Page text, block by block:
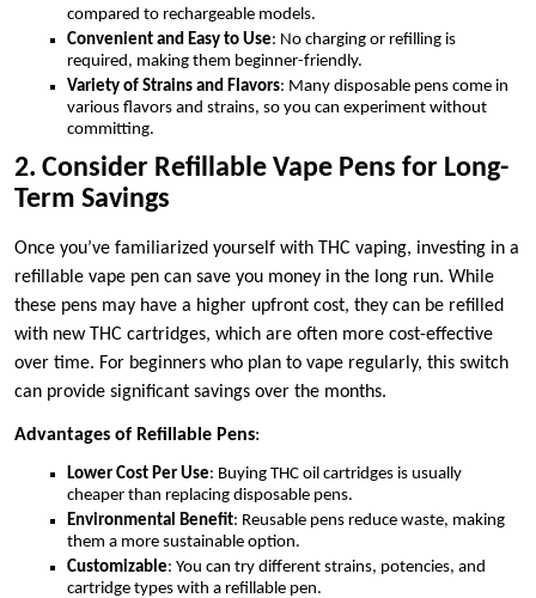
compared to rechargeable models.
Convenient and Easy to Use: No charging or refilling is
required, making them beginner-friendly.
Variety of Strains and Flavors: Many disposable pens come in
various flavors and strains, so you can experiment without
committing.
2. Consider Refillable Vape Pens for Long-
Term Savings
Once you’ve familiarized yourself with THC vaping, investing in a
refillable vape pen can save you money in the long run. While
these pens may have a higher upfront cost, they can be refilled
with new THC cartridges, which are often more cost-effective
over time. For beginners who plan to vape regularly, this switch
can provide significant savings over the months.
Advantages of Refillable Pens:
Lower Cost Per Use: Buying THC oil cartridges is usually
cheaper than replacing disposable pens.
Environmental Benefit: Reusable pens reduce waste, making
them a more sustainable option.
Customizable: You can try different strains, potencies, and
cartridge types with a refillable pen.